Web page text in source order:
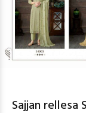
Sajjan rellesa